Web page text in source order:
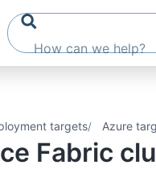
targets Azure
Fabric